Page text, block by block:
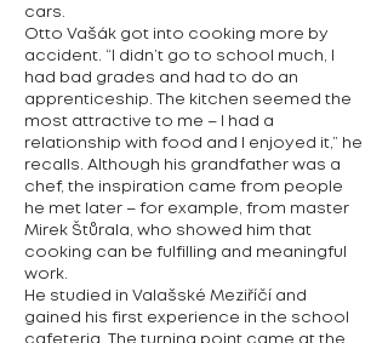
cars.
Otto Vašák got into cooking more by
accident. “I didn’t go to school much, I
had bad grades and had to do an
apprenticeship. The kitchen seemed the
most attractive to me – I had a
relationship with food and I enjoyed it,” he
recalls. Although his grandfather was a
chef, the inspiration came from people
he met later – for example, from master
Mirek Štůrala, who showed him that
cooking can be fulfilling and meaningful
work.
He studied in Valašské Meziříčí and
gained his first experience in the school
cafeteria. The turning point came at the